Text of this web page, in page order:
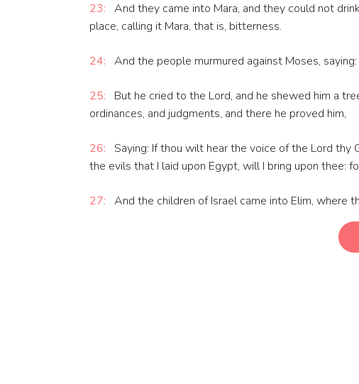
23: And they came into Mara, and they could not
place, calling it Mara, that is, bitterness.
24: And the people murmured against Moses,
25:
But he cried to the Lord, and he shewed him a
ordinances, and judgments, and there he proved him,
26:
Saying: If thou wilt hear the voice of the Lord thy
the evils that I laid upon Egypt, will I bring upon thee:
27: And the children of Israel came into Elim,